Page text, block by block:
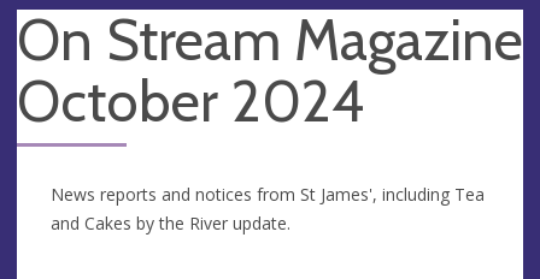
On Stream Magazine
October 2024
News reports and notices from St James', including Tea
and Cakes by the River update.